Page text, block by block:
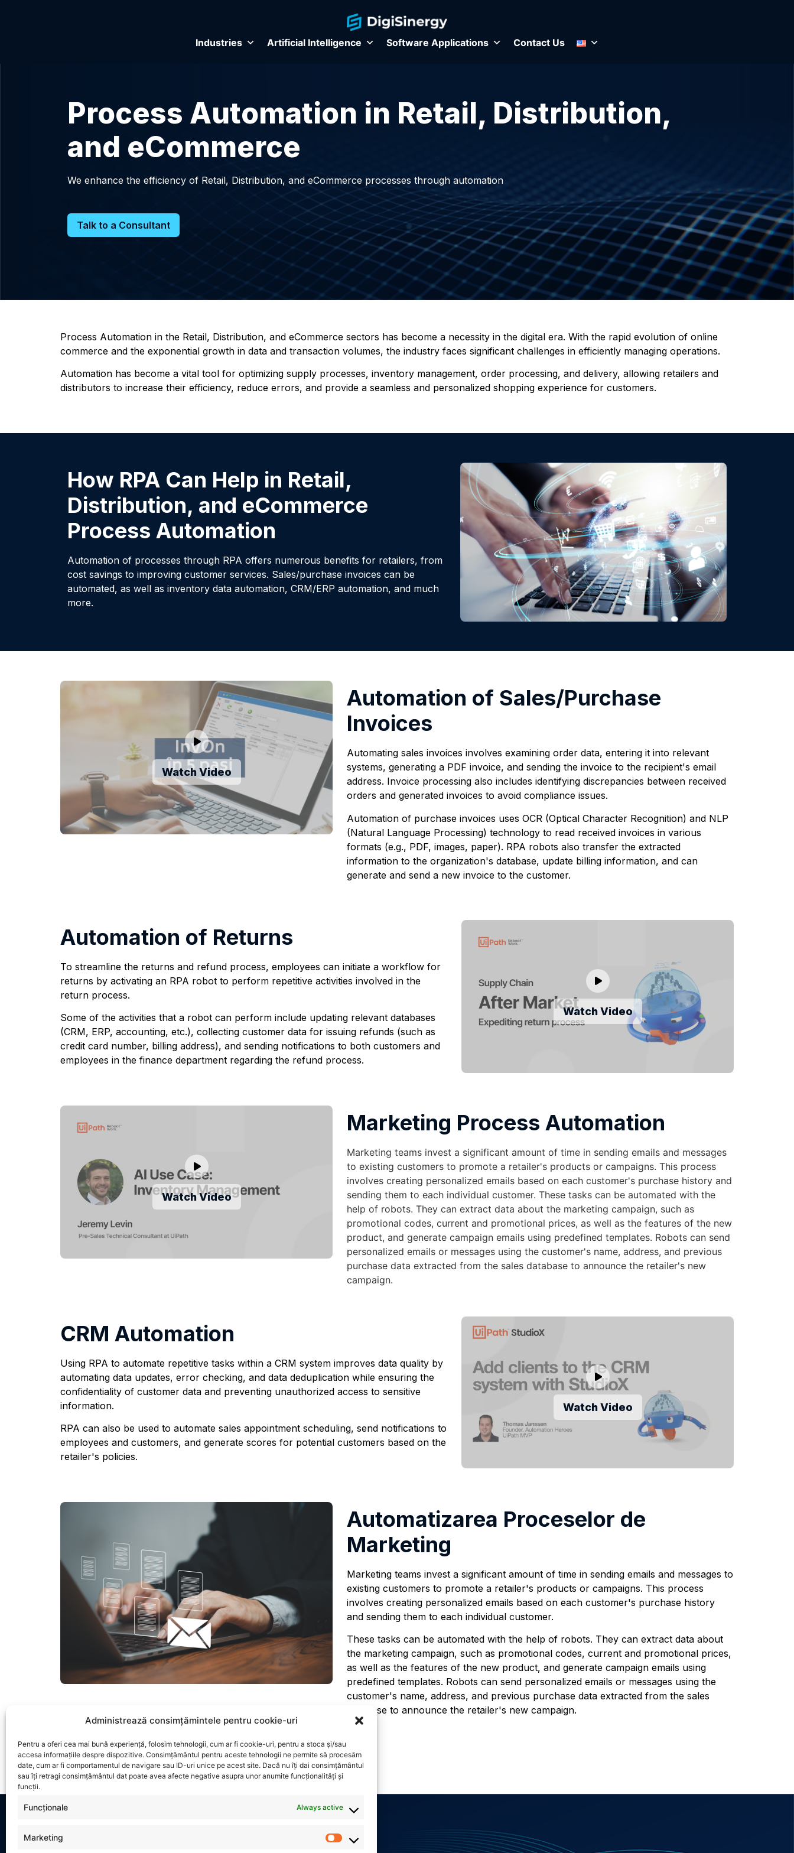
Administrează consimțămintele pentru cookie-uri
Pentru a oferi cea mai bună experiență, folosim tehnologii, cum ar fi cookie-uri, pentru a stoca și/sau
accesa informațiile despre dispozitive. Consimțământul pentru aceste tehnologii ne permite să procesăm
date, cum ar fi comportamentul de navigare sau ID-uri unice pe acest site. Dacă nu îți dai consimțământul
sau îți retragi consimțământul dat poate avea afecte negative asupra unor anumite funcționalități și
funcții.
Funcționale Always active
Marketing
Industries Artificial Intelligence Software Applications Contact Us
Process Automation in Retail, Distribution,
and eCommerce
We enhance the efficiency of Retail, Distribution, and eCommerce processes through automation
Talk to a Consultant
Process Automation in the Retail, Distribution, and eCommerce sectors has become a necessity in the digital era. With the rapid evolution of online
commerce and the exponential growth in data and transaction volumes, the industry faces significant challenges in efficiently managing operations.
Automation has become a vital tool for optimizing supply processes, inventory management, order processing, and delivery, allowing retailers and
distributors to increase their efficiency, reduce errors, and provide a seamless and personalized shopping experience for customers.
How RPA Can Help in Retail,
Distribution, and eCommerce
Process Automation
Automation of processes through RPA offers numerous benefits for retailers, from
cost savings to improving customer services. Sales/purchase invoices can be
automated, as well as inventory data automation, CRM/ERP automation, and much
more.
Automation of Sales/Purchase
Invoices
Automating sales invoices involves examining order data, entering it into relevant
systems, generating a PDF invoice, and sending the invoice to the recipient's email
address. Invoice processing also includes identifying discrepancies between received
orders and generated invoices to avoid compliance issues.
Automation of purchase invoices uses OCR (Optical Character Recognition) and NLP
(Natural Language Processing) technology to read received invoices in various
formats (e.g., PDF, images, paper). RPA robots also transfer the extracted
information to the organization's database, update billing information, and can
generate and send a new invoice to the customer.
Watch Video
Automation of Returns
To streamline the returns and refund process, employees can initiate a workflow for
returns by activating an RPA robot to perform repetitive activities involved in the
return process.
Some of the activities that a robot can perform include updating relevant databases
(CRM, ERP, accounting, etc.), collecting customer data for issuing refunds (such as
credit card number, billing address), and sending notifications to both customers and
employees in the finance department regarding the refund process.
Watch Video
Marketing Process Automation
Marketing teams invest a significant amount of time in sending emails and messages
to existing customers to promote a retailer's products or campaigns. This process
involves creating personalized emails based on each customer's purchase history and
sending them to each individual customer. These tasks can be automated with the
help of robots. They can extract data about the marketing campaign, such as
promotional codes, current and promotional prices, as well as the features of the new
product, and generate campaign emails using predefined templates. Robots can send
personalized emails or messages using the customer's name, address, and previous
purchase data extracted from the sales database to announce the retailer's new
campaign.
Watch Video
CRM Automation
Using RPA to automate repetitive tasks within a CRM system improves data quality by
automating data updates, error checking, and data deduplication while ensuring the
confidentiality of customer data and preventing unauthorized access to sensitive
information.
RPA can also be used to automate sales appointment scheduling, send notifications to
employees and customers, and generate scores for potential customers based on the
retailer's policies.
Watch Video
Automatizarea Proceselor de
Marketing
Marketing teams invest a significant amount of time in sending emails and messages to
existing customers to promote a retailer's products or campaigns. This process
involves creating personalized emails based on each customer's purchase history
and sending them to each individual customer.
These tasks can be automated with the help of robots. They can extract data about
the marketing campaign, such as promotional codes, current and promotional prices,
as well as the features of the new product, and generate campaign emails using
predefined templates. Robots can send personalized emails or messages using the
customer's name, address, and previous purchase data extracted from the sales
database to announce the retailer's new campaign.